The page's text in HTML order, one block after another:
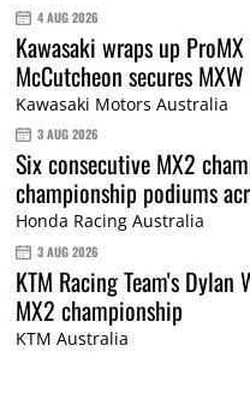
4 AUG 2026
Kawasaki wraps up
McCutcheon secures
Kawasaki Motors Australia
3 AUG 2026
Six consecutive MX2
championship podiums
Honda Racing Australia
3 AUG 2026
KTM Racing Team's
MX2 championship
KTM Australia